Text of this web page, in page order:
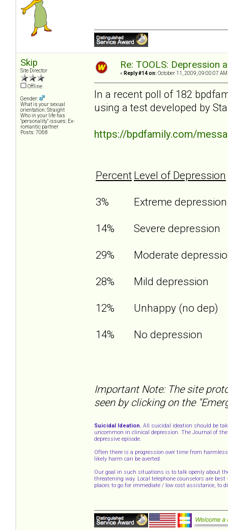
Skip
Site Director
Offline
Gender:
What is your sexual
orientation: Straight
Who in your life has
"personality" issues: Ex-
romantic partner
Posts: 7068
Re: TOOLS: Depression
« Reply #14 on: October 11, 2009, 09:00:07 AM
In a recent poll of 182
using a test developed by
https://bpdfamily.com/
Percent
3%
14%
29%
28%
12%
14%
Level of Depression
Extreme
Severe depression
Moderate
Mild depression
Unhappy (no dep)
No depression
Important Note: The site
seen by clicking on the
Suicidal Ideation. All suicidal ideation should be
uncommon in clinical depression. The Journal of
depressive episode.
Often there is a progression over time from
likely harm can be averted.
Our goal in such situations is to talk openly about
threatening way. Local telephone counselors are
places to go for immediate / low cost assistance, to